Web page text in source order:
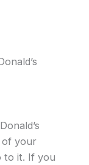
of your
to it. If you